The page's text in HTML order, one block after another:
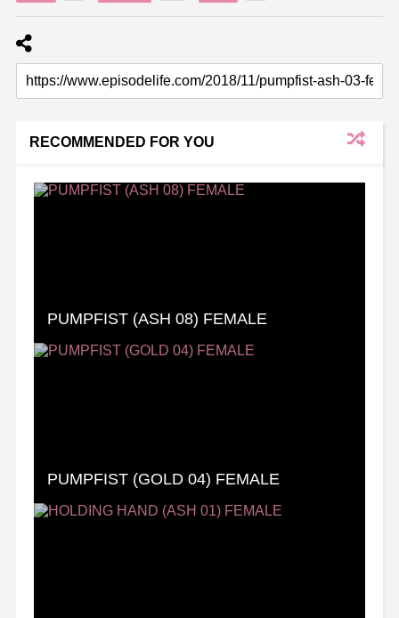
RECOMMENDED FOR YOU
PUMPFIST (ASH 08) FEMALE
PUMPFIST (GOLD 04) FEMALE